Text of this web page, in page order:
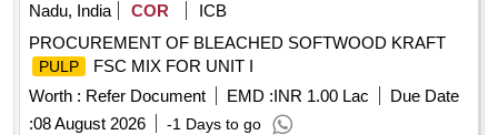
Nadu, India
COR
ICB
PROCUREMENT OF BLEACHED SOFTWOOD KRAFT
PULP
FSC MIX FOR UNIT I
Worth : Refer Document EMD :INR 1.00 Lac
Due Date
:08 August 2026 -1 Days to go